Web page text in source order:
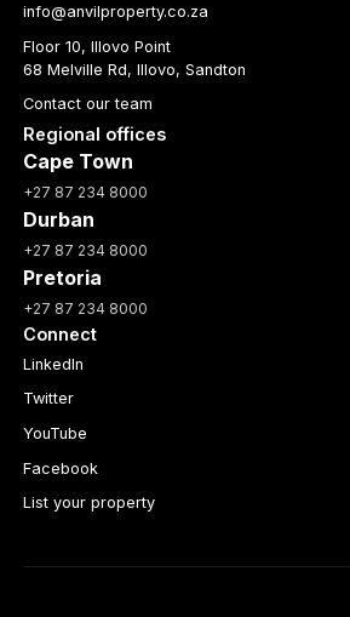
info@anvilproperty.co.za
Floor 10, Illovo Point
68 Melville Rd, Illovo, Sandton
Contact our team
Regional offices
Cape Town
+27 87 234 8000
Durban
+27 87 234 8000
Pretoria
+27 87 234 8000
Connect
LinkedIn
Twitter
YouTube
Facebook
List your property